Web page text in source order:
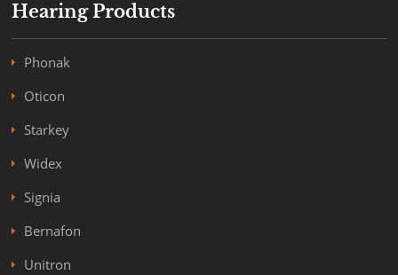
Hearing Products
Phonak
Oticon
Starkey
Widex
Signia
Bernafon
Unitron